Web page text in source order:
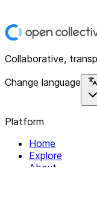
Collaborative,
Change language
Platform
Home
Explore
About